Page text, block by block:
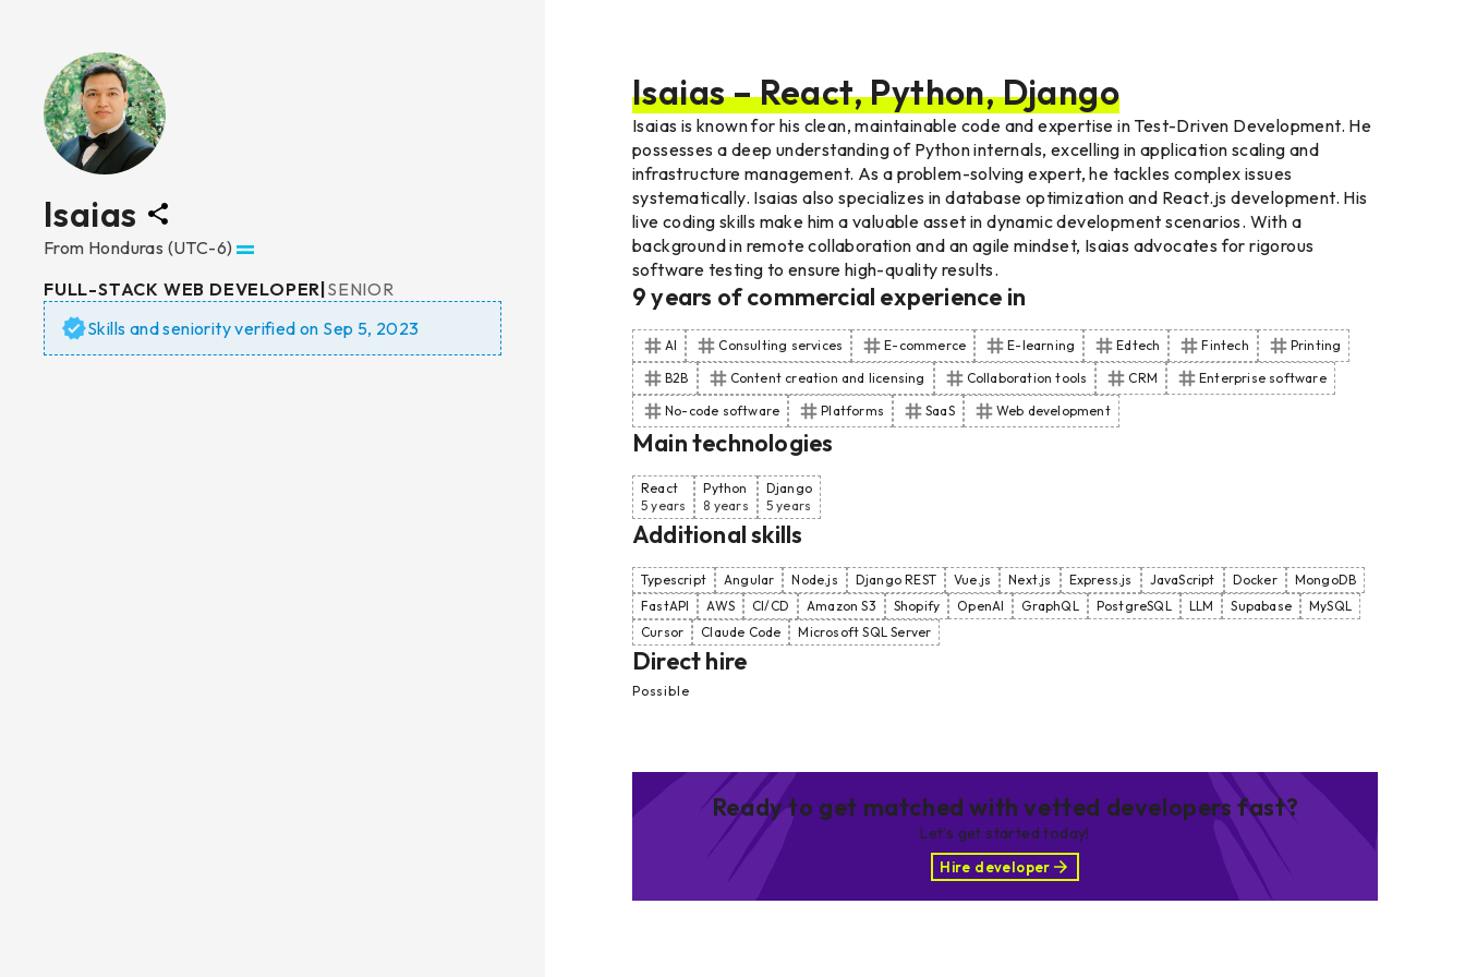
Isaias
From Honduras (UTC-6)
FULL-STACK WEB DEVELOPER SENIOR
Skills and seniority verified on Sep 5, 2023
Isaias – React, Python, Django
Isaias is known for his clean, maintainable code and expertise in Test-Driven Development. He
possesses a deep understanding of Python internals, excelling in application scaling and
infrastructure management. As a problem-solving expert, he tackles complex issues
systematically. Isaias also specializes in database optimization and React.js development. His
live coding skills make him a valuable asset in dynamic development scenarios. With a
background in remote collaboration and an agile mindset, Isaias advocates for rigorous
software testing to ensure high-quality results.
9years of commercial experience in
AI Consulting services E-commerce E-learning Edtech Fintech
Printing
B2B
Content creation and licensing Collaboration tools CRM
Enterprise software
No-code software
Platforms SaaS Web development
Main technologies
React
5 years
Python
8 years
Django
5 years
Additional skills
Typescript Angular Node.js Django REST Vue.js Next.js Express.js JavaScript Docker
MongoDB
FastAPI
AWS CI/CD Amazon S3 Shopify OpenAI GraphQL PostgreSQL LLM Supabase
MySQL
Cursor
Claude Code Microsoft SQL Server
Direct hire
Possible
Ready to get matched with vetted developers fast?
Let’s get started today!
Hire developer